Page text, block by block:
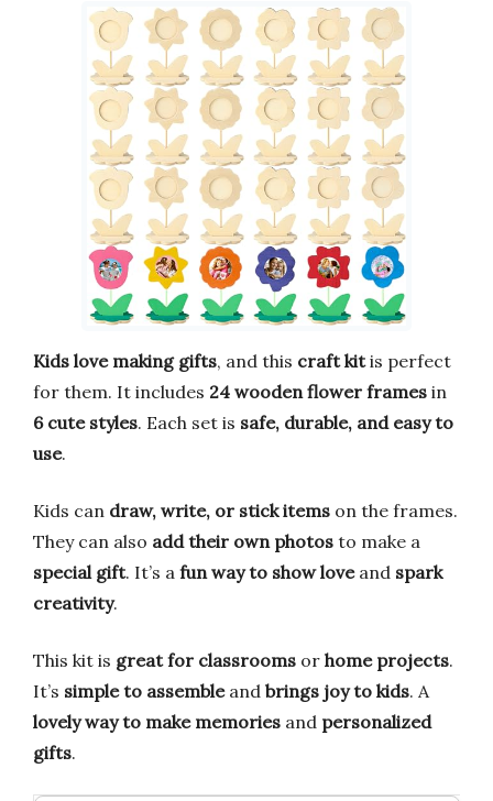
Kids love making gifts, and this craft kitis perfect
for them. It includes 24 wooden flower frames in
6 cute styles. Each set is safe, durable, and easy to
use.
Kids can draw, write, or stick items on the frames.
They can also add their own photos to make a
special gift. It’s a fun way to show loveand spark
creativity.
This kit is great for classrooms or home projects.
It’s simple to assembleand brings joy to kids. A
lovely way to make memories and personalized
gifts.